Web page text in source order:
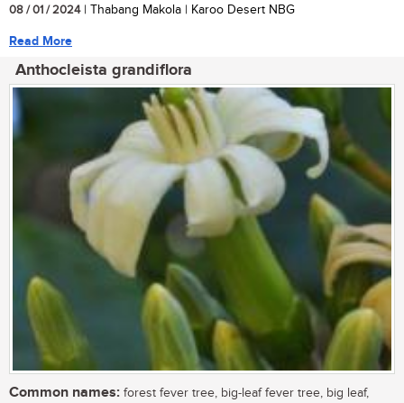
08 / 01 / 2024| Thabang Makola | Karoo Desert NBG
Read More
Anthocleista grandiflora
Common names: forest fever tree, big-leaf fever tree, big leaf,